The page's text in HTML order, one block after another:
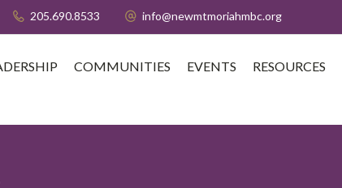
205.690.8533 info@newmtmoriahmbc.org
COMMUNITIES EVENTS RESOURCES